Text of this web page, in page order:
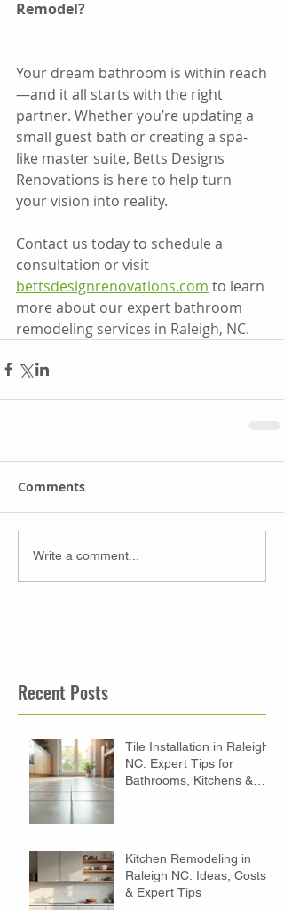
Remodel?
Your dream bathroom is within reach
—and it all starts with the right
partner. Whether you’re updating a
small guest bath or creating a spa-
like master suite, Betts Designs
Renovations is here to help turn
your vision into reality.
Contact us today to schedule a
consultation or visit
bettsdesignrenovations.com to learn
more about our expert bathroom
remodeling services in Raleigh, NC.
Comments
Write a comment...
Recent Posts
Tile Installation in Raleigh
NC: Expert Tips for
Bathrooms, Kitchens &
Kitchen Remodeling in
Raleigh NC: Ideas, Costs
& Expert Tips